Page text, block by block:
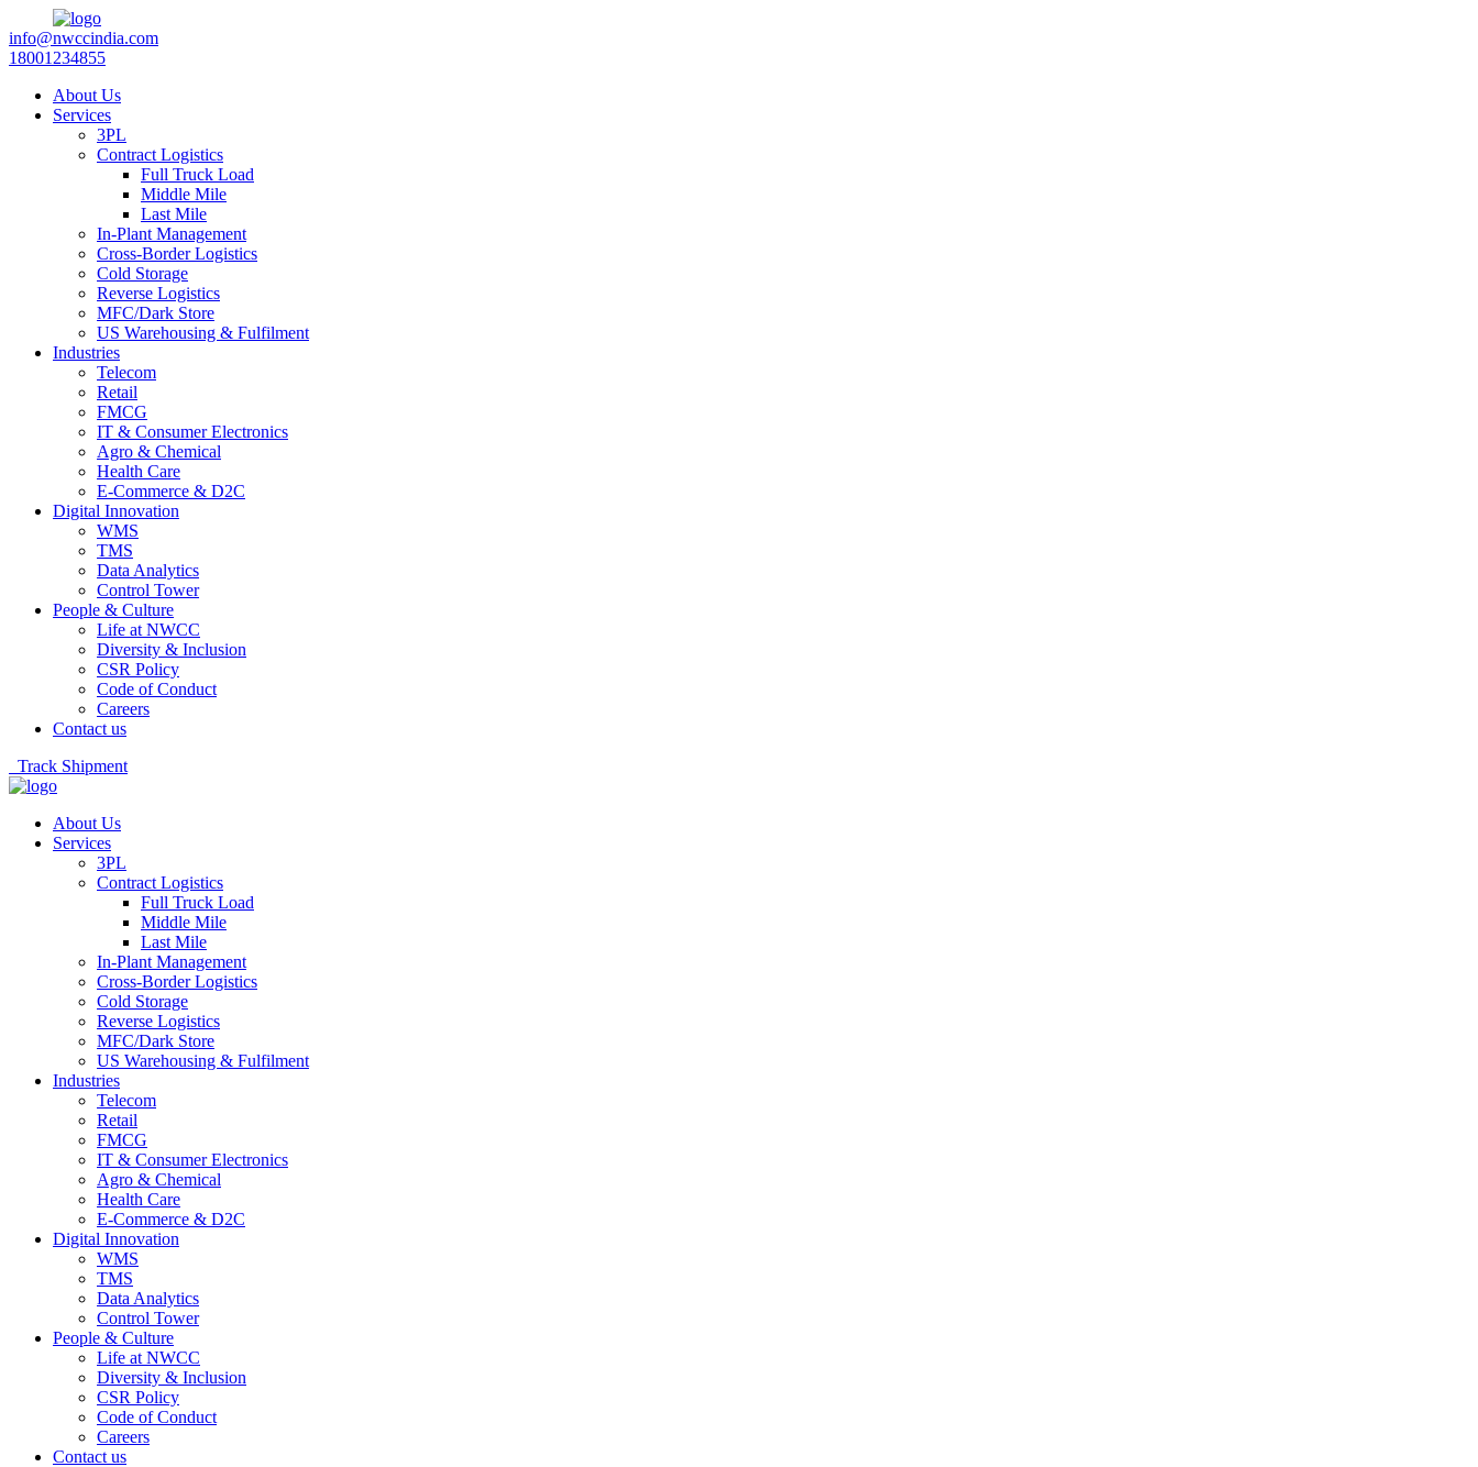
info@nwccindia.com
18001234855
About Us
Services
3PL
Contract Logistics
Full Truck Load
Middle Mile
Last Mile
In-Plant Management
Cross-Border Logistics
Cold Storage
Reverse Logistics
MFC/Dark Store
US Warehousing & Fulfilment
Industries
Telecom
Retail
FMCG
IT & Consumer Electronics
Agro & Chemical
Health Care
E-Commerce & D2C
Digital Innovation
WMS
TMS
Data Analytics
Control Tower
People & Culture
Life at NWCC
Diversity & Inclusion
CSR Policy
Code of Conduct
Careers
Contact us
Track Shipment
About Us
Services
3PL
Contract Logistics
Full Truck Load
Middle Mile
Last Mile
In-Plant Management
Cross-Border Logistics
Cold Storage
Reverse Logistics
MFC/Dark Store
US Warehousing & Fulfilment
Industries
Telecom
Retail
FMCG
IT & Consumer Electronics
Agro & Chemical
Health Care
E-Commerce & D2C
Digital Innovation
WMS
TMS
Data Analytics
Control Tower
People & Culture
Life at NWCC
Diversity & Inclusion
CSR Policy
Code of Conduct
Careers
Contact us